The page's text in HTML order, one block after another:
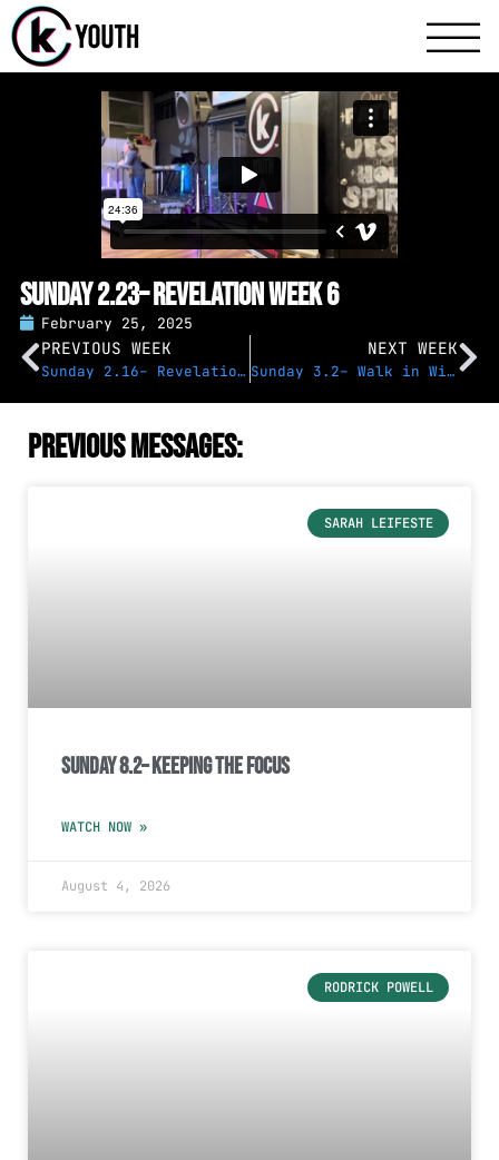
Katy
Sunday 2.23– Revelation Week 6
February 25, 2025
PREVIOUS WEEK
Sunday 2.16– Revelation Week 5
NEXT WEEK
Sunday 3.2– Walk in Wisdom
Previous Messages:
SARAH LEIFESTE
Sunday 8.2– Keeping the Focus
WATCH NOW »
August 4, 2026
RODRICK POWELL